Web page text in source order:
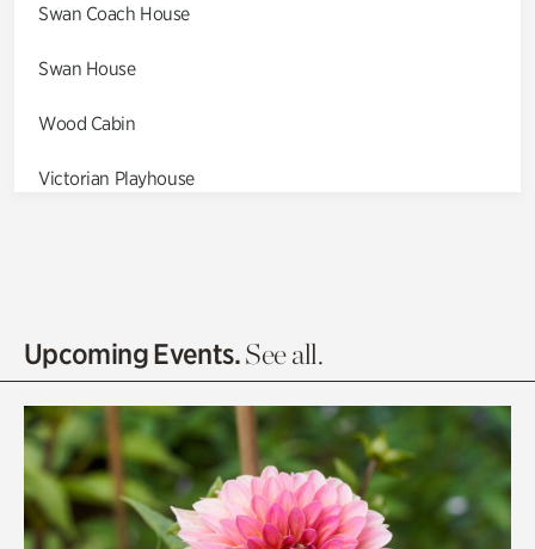
Swan Coach House
Swan House
Wood Cabin
Victorian Playhouse
Olguita's Garden
Quarry Garden
Smith Farm Gardens
Upcoming Events.See all.